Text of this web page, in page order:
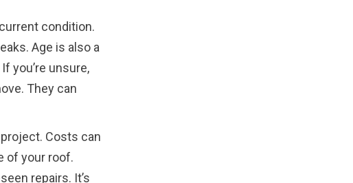
condition.
Age is also a
you’re unsure,
They can
Costs can
of your roof.
repairs. It’s